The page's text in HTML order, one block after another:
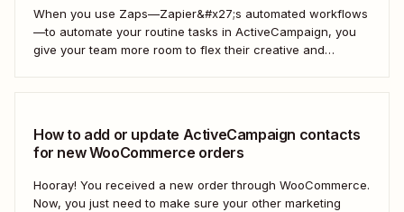
When you use Zaps—Zapier&#x27;s automated workflows
—to automate your routine tasks in ActiveCampaign, you
give your team more room to flex their creative and
How to add or update ActiveCampaign contacts
for new WooCommerce orders
Hooray! You received a new order through WooCommerce.
Now, you just need to make sure your other marketing